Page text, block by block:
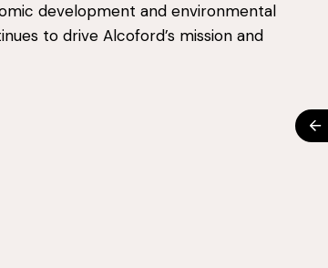
development and environmental
to drive Alcoford’s mission and